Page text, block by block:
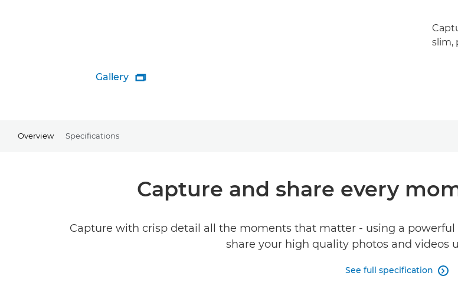
Gallery 
slim,
Overview Specifications
Capture and share every
Capture with crisp detail all the moments that matter - using a powerful
share your high quality photos and videos
See full specification 